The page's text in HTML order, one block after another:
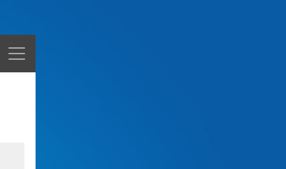
Menu